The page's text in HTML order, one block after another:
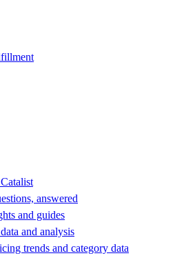
answered
and guides
and analysis
trends and category data